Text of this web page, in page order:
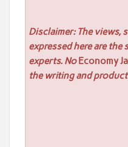
Disclaimer: The views,
expressed here are
experts. NoEconomy
the writing and